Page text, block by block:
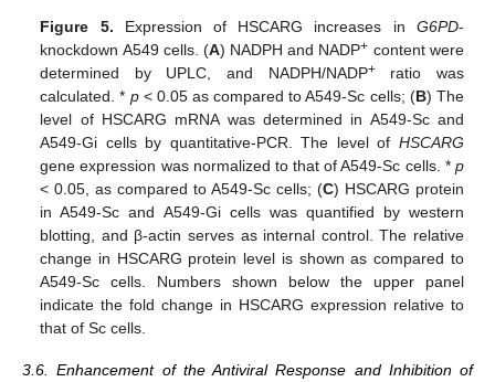
Figure 5. Expression of HSCARG increases in G6PD-
knockdown A549 cells. (A) NADPH and NADP+ content were
determined by UPLC, and NADPH/NADP+ratio was
calculated. * p< 0.05 as compared to A549-Sc cells; (B) The
level of HSCARG mRNA was determined in A549-Sc and
A549-Gi cells by quantitative-PCR. The level of HSCARG
gene expression was normalized to that of A549-Sc cells. * p
< 0.05, as compared to A549-Sc cells; (C) HSCARG protein
in A549-Sc and A549-Gi cells was quantified by western
blotting, and β-actin serves as internal control. The relative
change in HSCARG protein level is shown as compared to
A549-Sc cells. Numbers shown below the upper panel
indicate the fold change in HSCARG expression relative to
that of Sc cells.
3.6. Enhancement of the Antiviral Response and Inhibition of